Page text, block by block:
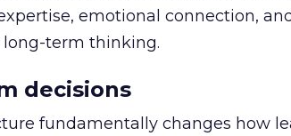
emotional connection,
term thinking.
decisions
fundamentally changes how